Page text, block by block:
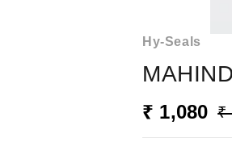
Hy-Seals
₹ 1,080 ₹